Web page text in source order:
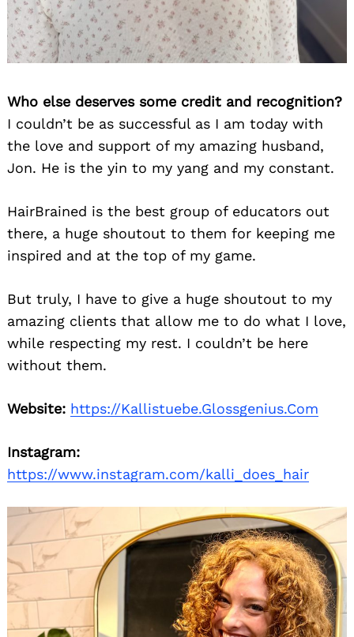
Who else deserves some credit and recognition?
I couldn’t be as successful as I am today with
the love and support of my amazing husband,
Jon. He is the yin to my yang and my constant.
HairBrained is the best group of educators out
there, a huge shoutout to them for keeping me
inspired and at the top of my game.
But truly, I have to give a huge shoutout to my
amazing clients that allow me to do what I love,
while respecting my rest. I couldn’t be here
without them.
Website: https://Kallistuebe.Glossgenius.Com
Instagram:
https://www.instagram.com/kalli_does_hair